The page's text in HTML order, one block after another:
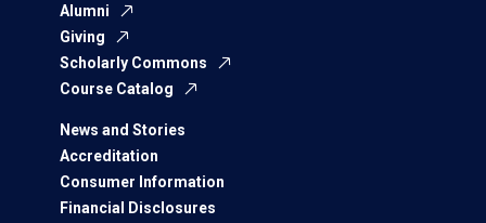
Alumni
Giving
Scholarly Commons
Course Catalog
News and Stories
Accreditation
Consumer Information
Financial Disclosures